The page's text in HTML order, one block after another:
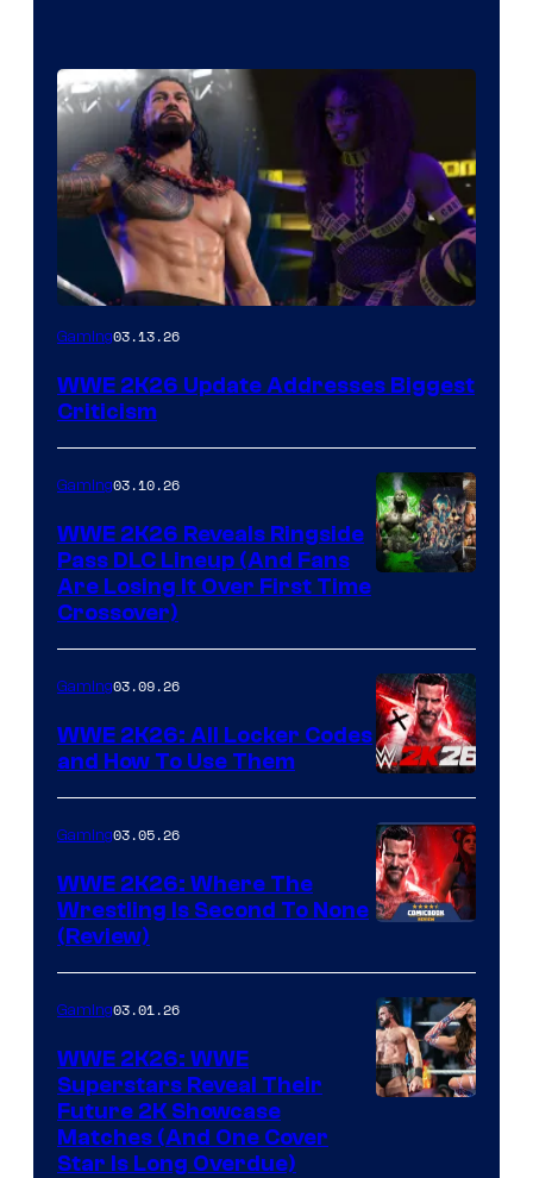
Gaming03.13.26
WWE 2K26 Update Addresses Biggest
Criticism
Gaming03.10.26
WWE 2K26 Reveals Ringside
Pass DLC Lineup (And Fans
Are Losing It Over First Time
Crossover)
Gaming03.09.26
WWE 2K26: All Locker Codes
and How To Use Them
Gaming03.05.26
WWE 2K26: Where The
Wrestling Is Second To None
(Review)
Gaming03.01.26
WWE 2K26: WWE
Superstars Reveal Their
Future 2K Showcase
Matches (And One Cover
Star Is Long Overdue)